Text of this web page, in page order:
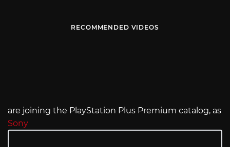
RECOMMENDED VIDEOS
are joining the PlayStation Plus Premium catalog, as
Sony